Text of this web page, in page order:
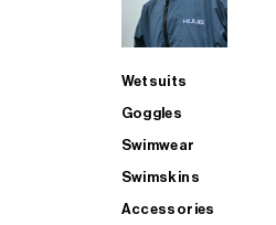
Wetsuits
Goggles
Swimwear
Swimskins
Accessories